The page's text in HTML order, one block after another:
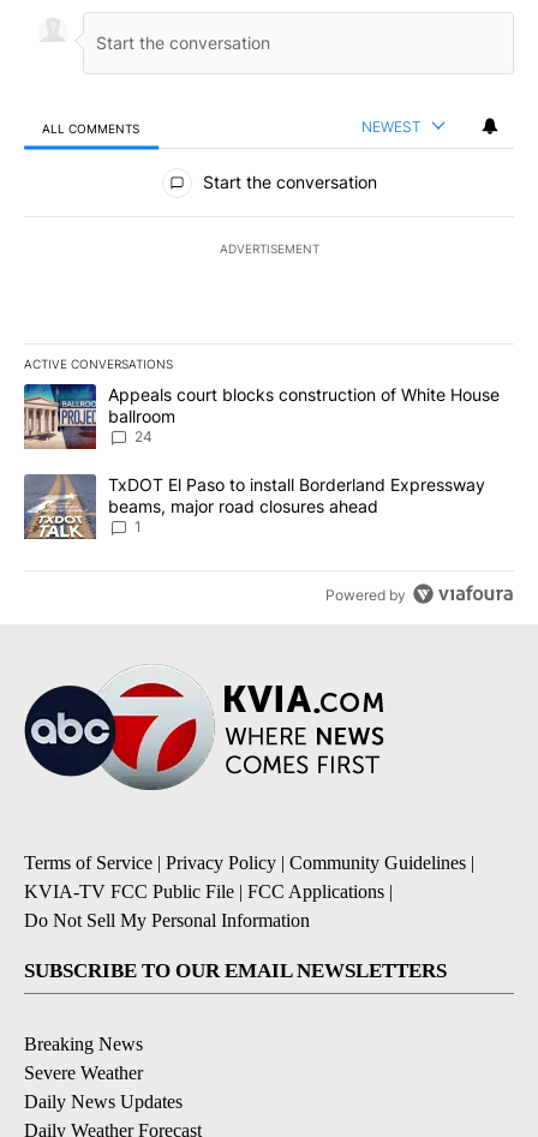
ALL COMMENTS NEWEST
All Comments
Start the conversation
ADVERTISEMENT
ACTIVE CONVERSATIONS
The following is a list of the most commented articles in the last
A trending article titled "Appeals court blocks construction of
Appeals court blocks construction of White House
ballroom
24
A trending article titled "TxDOT El Paso to install Borderland
TxDOT El Paso to install Borderland Expressway
beams, major road closures ahead
1
Powered by
Terms of Service | Privacy Policy | Community Guidelines |
KVIA-TV FCC Public File | FCC Applications |
Do Not Sell My Personal Information
SUBSCRIBE TO OUR EMAIL NEWSLETTERS
Breaking News
Severe Weather
Daily News Updates
Daily Weather Forecast